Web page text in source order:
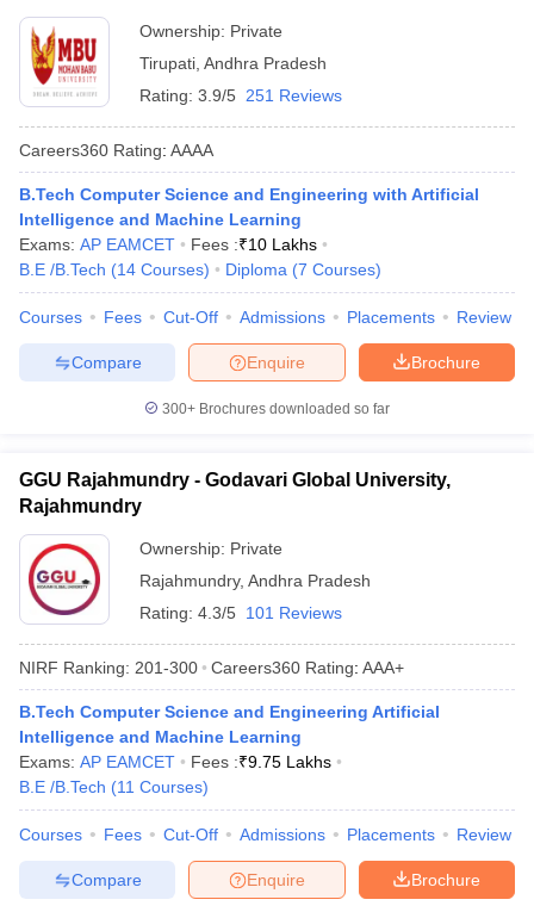
Ownership: Private
Tirupati Andhra Pradesh
Rating: 3.9/5 251 Reviews
Careers360 Rating: AAAA
B.Tech Computer Science and Engineering with Artificial
Intelligence and Machine Learning
Exams: AP EAMCET Fees :₹10 Lakhs
B.E /B.Tech (14 Courses) Diploma (7 Courses)
Courses Fees Cut-Off Admissions Placements Review
Brochure
Enquire
Compare
300+ Brochures downloaded so far
GGU Rajahmundry - Godavari Global University,
Rajahmundry
Ownership: Private
Rajahmundry, Andhra Pradesh
Rating: 4.3/5 101 Reviews
NIRF Ranking: 201-300 Careers360 Rating: AAA+
B.Tech Computer Science and Engineering Artificial
Intelligence and Machine Learning
Exams: AP EAMCET Fees :₹9.75 Lakhs
B.E /B.Tech (11 Courses)
Courses Fees Cut-Off Admissions Placements Review
Brochure
Enquire
Compare